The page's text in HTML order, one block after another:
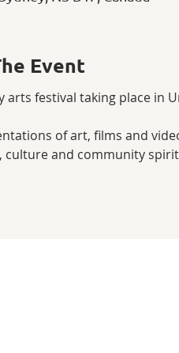
Event
festival taking place in
of art, films and
and community